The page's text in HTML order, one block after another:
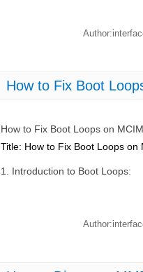
How to Fix Boot
How to Fix Boot Loops on
Title: How to Fix Boot Loops on
1. Introduction to Boot Loops: